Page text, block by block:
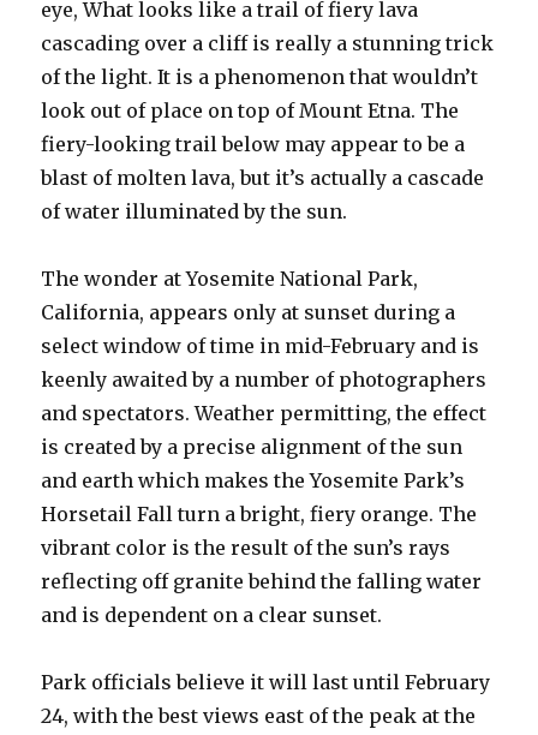
eye, What looks like a trail of fiery lava
cascading over a cliff is really a stunning trick
of the light. It is a phenomenon that wouldn’t
look out of place on top of Mount Etna. The
fiery-looking trail below may appear to be a
blast of molten lava, but it’s actually a cascade
of water illuminated by the sun.
The wonder at Yosemite National Park,
California, appears only at sunset during a
select window of time in mid-February and is
keenly awaited by a number of photographers
and spectators. Weather permitting, the effect
is created by a precise alignment of the sun
and earth which makes the Yosemite Park’s
Horsetail Fall turn a bright, fiery orange. The
vibrant color is the result of the sun’s rays
reflecting off granite behind the falling water
and is dependent on a clear sunset.
Park officials believe it will last until February
24, with the best views east of the peak at the